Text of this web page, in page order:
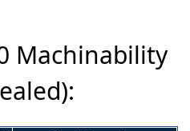
Machinability